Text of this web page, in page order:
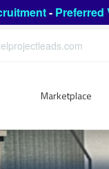
- Preferred
Marketplace